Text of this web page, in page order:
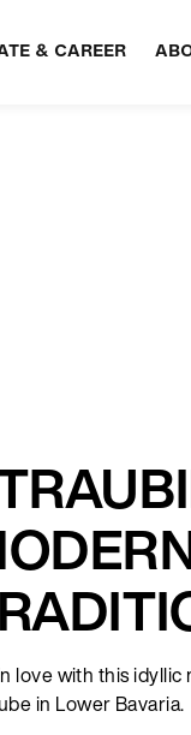
& CAREER
love with this
in Lower Bavaria.